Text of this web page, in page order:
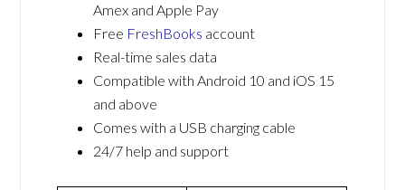
Amex and Apple Pay
Free FreshBooks account
Real-time sales data
Compatible with Android 10 and iOS 15
and above
Comes with a USB charging cable
24/7 help and support